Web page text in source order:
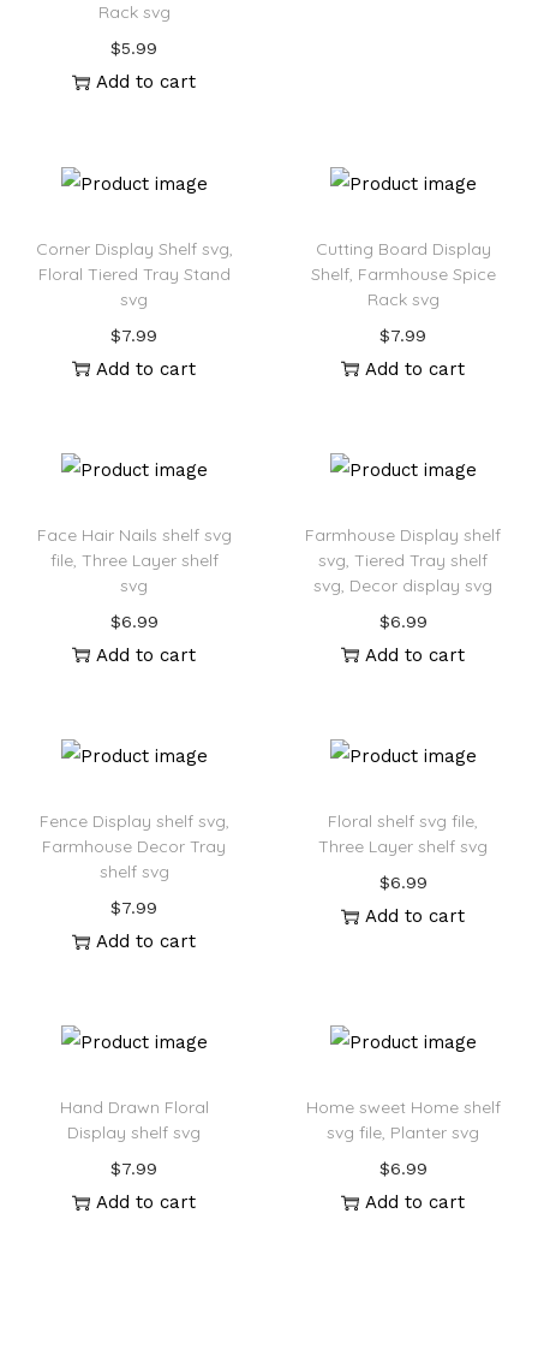
Rack svg
$5.99
Add to cart
Corner Display Shelf svg,
Floral Tiered Tray Stand
svg
$7.99
Add to cart
Cutting Board Display
Shelf, Farmhouse Spice
Rack svg
$7.99
Add to cart
Face Hair Nails shelf svg
file, Three Layer shelf
svg
$6.99
Add to cart
Farmhouse Display shelf
svg, Tiered Tray shelf
svg, Decor display svg
$6.99
Add to cart
Fence Display shelf svg,
Farmhouse Decor Tray
shelf svg
$7.99
Add to cart
Floral shelf svg file,
Three Layer shelf svg
$6.99
Add to cart
Hand Drawn Floral
Display shelf svg
$7.99
Add to cart
Home sweet Home shelf
svg file, Planter svg
$6.99
Add to cart